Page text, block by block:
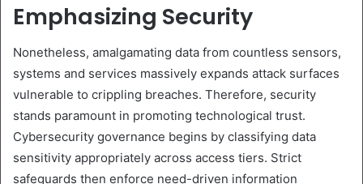
Emphasizing Security
Nonetheless, amalgamating data from countless sensors,
systems and services massively expands attack surfaces
vulnerable to crippling breaches. Therefore, security
stands paramount in promoting technological trust.
Cybersecurity governance begins by classifying data
sensitivity appropriately across access tiers. Strict
safeguards then enforce need-driven information